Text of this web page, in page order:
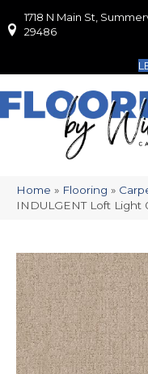
1718 N Main St,
1718 N Main St,
29486
Home » Flooring »
INDULGENT Loft Light